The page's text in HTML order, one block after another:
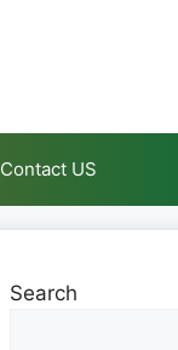
Contact US
Search